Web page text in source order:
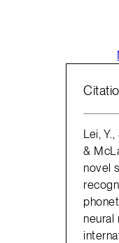
Lei, Y.,
&
novel
neural